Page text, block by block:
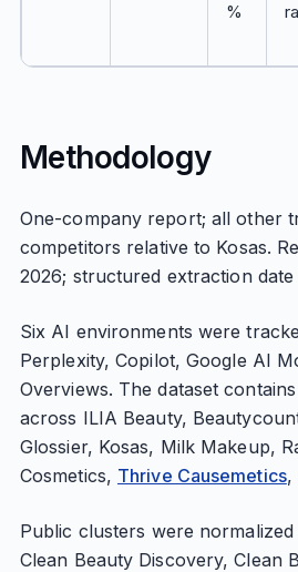
%
Methodology
One-company report; all other
competitors relative to Kosas.
2026; structured extraction date
Six AI environments were
Perplexity, Copilot, Google AI
Overviews. The dataset
across ILIA Beauty,
Glossier, Kosas, Milk Makeup,
Cosmetics, Thrive Causemetics,
Public clusters were
Clean Beauty Discovery, Clean